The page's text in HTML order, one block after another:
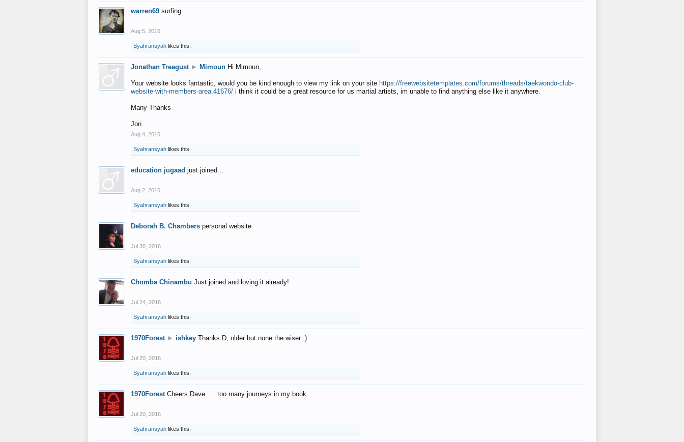
warren69 surfing
Aug 5, 2016
Syahransyah likes this.
Jonathan Treagust ► Mimoun Hi Mimoun,
Your website looks fantastic, would you be kind enough to view my link on your site https://freewebsitetemplates.com/forums/threads/taekwondo-club-
website-with-members-area.41676/ i think it could be a great resource for us martial artists, im unable to find anything else like it anywhere.
Many Thanks
Jon
Aug 4, 2016
Syahransyah likes this.
education jugaad just joined...
Aug 2, 2016
Syahransyah likes this.
Deborah B. Chambers personal website
Jul 30, 2016
Syahransyah likes this.
Chomba Chinambu Just joined and loving it already!
Jul 24, 2016
Syahransyah likes this.
1970Forest ► ishkey Thanks D, older but none the wiser :)
Jul 20, 2016
Syahransyah likes this.
1970Forest Cheers Dave..... too many journeys in my book
Jul 20, 2016
Syahransyah likes this.